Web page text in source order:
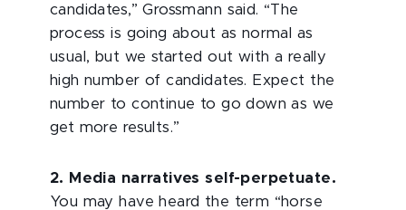
candidates,” Grossmann said. “The
process is going about as normal as
usual, but we started out with a really
high number of candidates. Expect the
number to continue to go down as we
get more results.”
2. Media narratives self-perpetuate.
You may have heard the term “horse